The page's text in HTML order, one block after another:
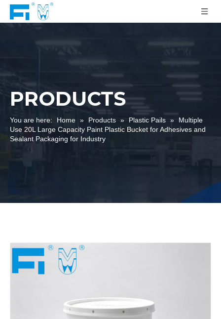
PRODUCTS
You are here: Home » Products » Plastic Pails »
Multiple
Use 20L Large Capacity Paint Plastic Bucket for Adhesives and
Sealant Packaging for Industry